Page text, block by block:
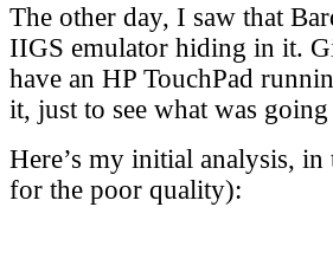
The other day, I saw that
IIGS emulator hiding in it.
have an HP TouchPad
it, just to see what was
Here’s my initial analysis,
for the poor quality):